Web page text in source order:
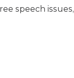
speech issues,